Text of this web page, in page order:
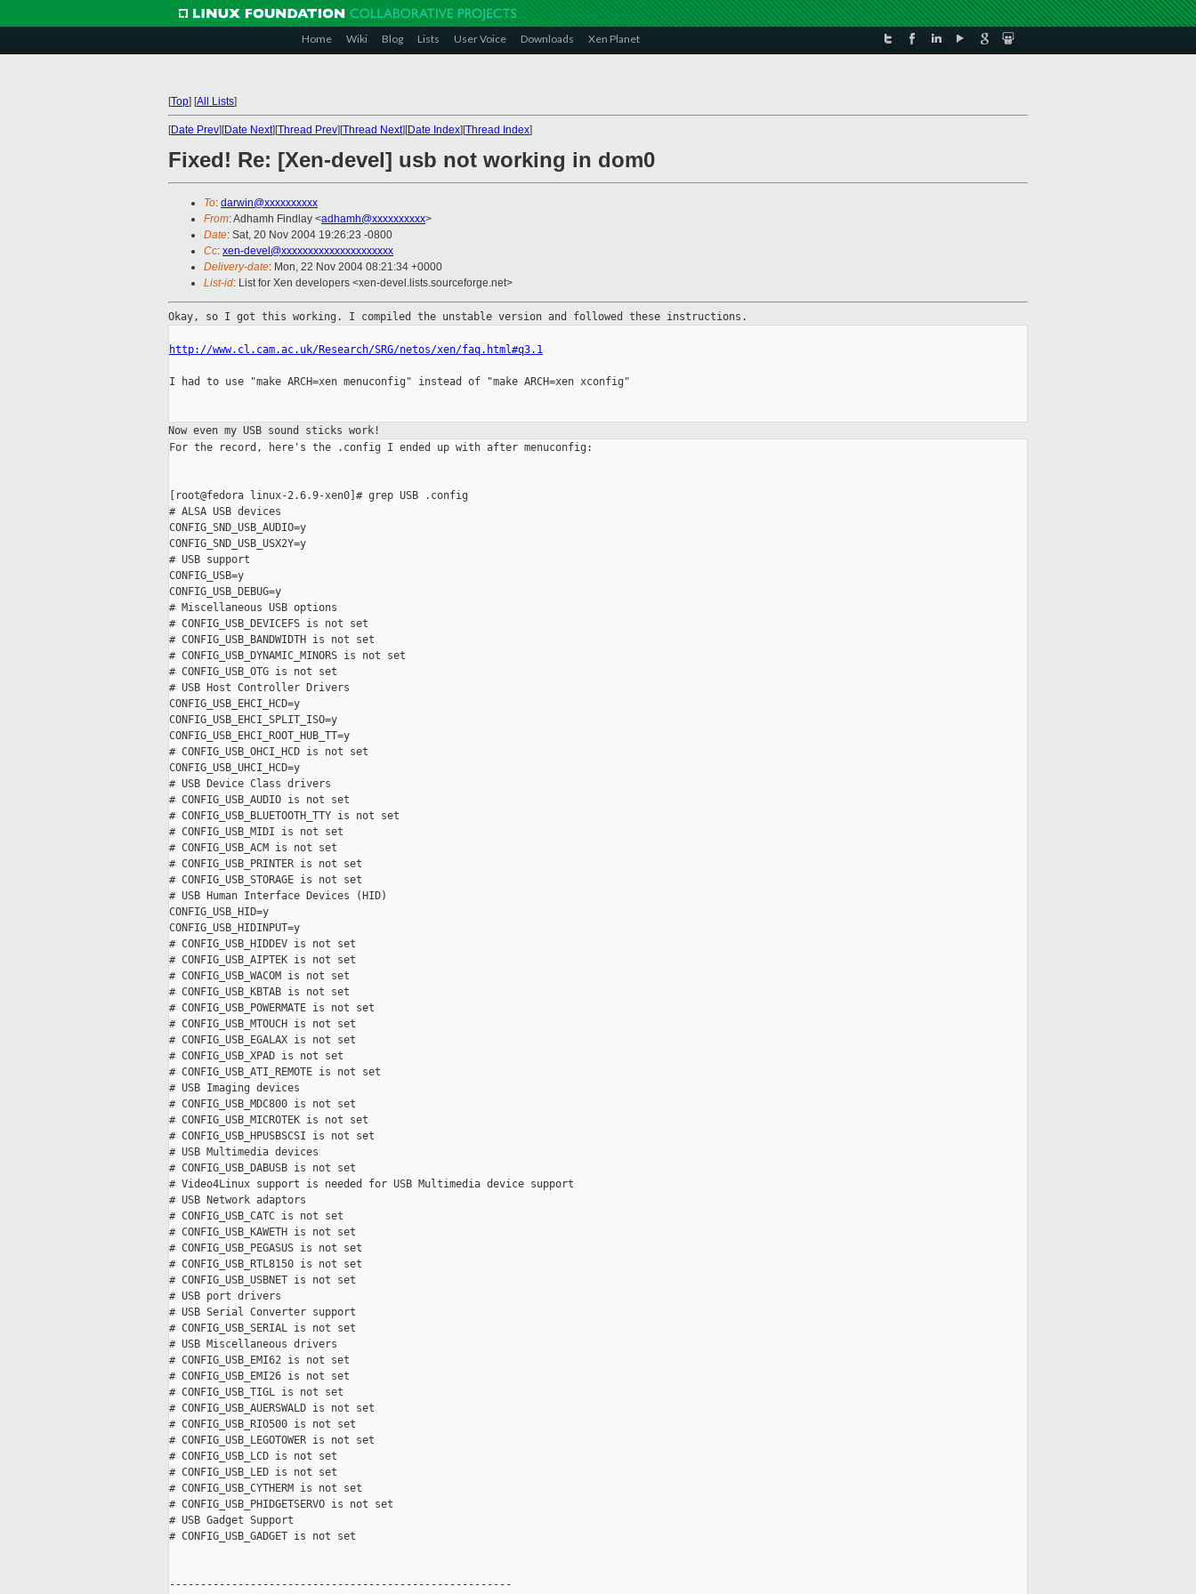
Home Wiki Blog Lists User Voice Downloads Xen Planet
[Top] [All Lists]
[Date Prev][Date Next][Thread Prev][Thread Next][Date Index][Thread Index]
Fixed! Re: [Xen-devel] usb not working in dom0
To: darwin@xxxxxxxxxx
From: Adhamh Findlay <adhamh@xxxxxxxxxx>
Date: Sat, 20 Nov 2004 19:26:23 -0800
Cc: xen-devel@xxxxxxxxxxxxxxxxxxxxx
Delivery-date: Mon, 22 Nov 2004 08:21:34 +0000
List-id: List for Xen developers <xen-devel.lists.sourceforge.net>
Okay, so I got this working. I compiled the unstable version and followed these instructions.
http://www.cl.cam.ac.uk/Research/SRG/netos/xen/faq.html#q3.1
I had to use "make ARCH=xen menuconfig" instead of "make ARCH=xen xconfig"
Now even my USB sound sticks work!
For the record, here's the .config I ended up with after menuconfig:
[root@fedora linux-2.6.9-xen0]# grep USB .config
# ALSA USB devices
CONFIG_SND_USB_AUDIO=y
CONFIG_SND_USB_USX2Y=y
# USB support
CONFIG_USB=y
CONFIG_USB_DEBUG=y
# Miscellaneous USB options
# CONFIG_USB_DEVICEFS is not set
# CONFIG_USB_BANDWIDTH is not set
# CONFIG_USB_DYNAMIC_MINORS is not set
# CONFIG_USB_OTG is not set
# USB Host Controller Drivers
CONFIG_USB_EHCI_HCD=y
CONFIG_USB_EHCI_SPLIT_ISO=y
CONFIG_USB_EHCI_ROOT_HUB_TT=y
# CONFIG_USB_OHCI_HCD is not set
CONFIG_USB_UHCI_HCD=y
# USB Device Class drivers
# CONFIG_USB_AUDIO is not set
# CONFIG_USB_BLUETOOTH_TTY is not set
# CONFIG_USB_MIDI is not set
# CONFIG_USB_ACM is not set
# CONFIG_USB_PRINTER is not set
# CONFIG_USB_STORAGE is not set
# USB Human Interface Devices (HID)
CONFIG_USB_HID=y
CONFIG_USB_HIDINPUT=y
# CONFIG_USB_HIDDEV is not set
# CONFIG_USB_AIPTEK is not set
# CONFIG_USB_WACOM is not set
# CONFIG_USB_KBTAB is not set
# CONFIG_USB_POWERMATE is not set
# CONFIG_USB_MTOUCH is not set
# CONFIG_USB_EGALAX is not set
# CONFIG_USB_XPAD is not set
# CONFIG_USB_ATI_REMOTE is not set
# USB Imaging devices
# CONFIG_USB_MDC800 is not set
# CONFIG_USB_MICROTEK is not set
# CONFIG_USB_HPUSBSCSI is not set
# USB Multimedia devices
# CONFIG_USB_DABUSB is not set
# Video4Linux support is needed for USB Multimedia device support
# USB Network adaptors
# CONFIG_USB_CATC is not set
# CONFIG_USB_KAWETH is not set
# CONFIG_USB_PEGASUS is not set
# CONFIG_USB_RTL8150 is not set
# CONFIG_USB_USBNET is not set
# USB port drivers
# USB Serial Converter support
# CONFIG_USB_SERIAL is not set
# USB Miscellaneous drivers
# CONFIG_USB_EMI62 is not set
# CONFIG_USB_EMI26 is not set
# CONFIG_USB_TIGL is not set
# CONFIG_USB_AUERSWALD is not set
# CONFIG_USB_RIO500 is not set
# CONFIG_USB_LEGOTOWER is not set
# CONFIG_USB_LCD is not set
# CONFIG_USB_LED is not set
# CONFIG_USB_CYTHERM is not set
# CONFIG_USB_PHIDGETSERVO is not set
# USB Gadget Support
# CONFIG_USB_GADGET is not set
-------------------------------------------------------